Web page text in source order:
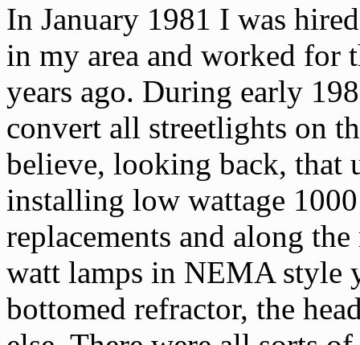
In January 1981 I was
in my area and worked for
years ago. During early
convert all streetlights on
believe, looking back, that
installing low wattage
replacements and along
watt lamps in NEMA style
bottomed refractor, the